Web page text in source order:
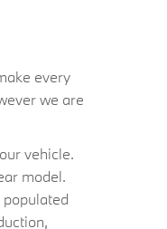
every
we are
vehicle.
model.